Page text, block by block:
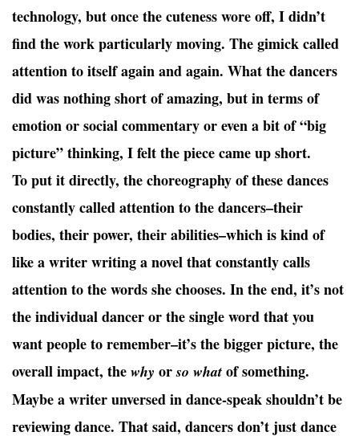
technology, but once the cuteness wore off, I didn’t
find the work particularly moving. The gimick called
attention to itself again and again. What the dancers
did was nothing short of amazing, but in terms of
emotion or social commentary or even a bit of “big
picture” thinking, I felt the piece came up short.
To put it directly, the choreography of these dances
constantly called attention to the dancers–their
bodies, their power, their abilities–which is kind of
like a writer writing a novel that constantly calls
attention to the words she chooses. In the end, it’s not
the individual dancer or the single word that you
want people to remember–it’s the bigger picture, the
overall impact, the why orso what of something.
Maybe a writer unversed in dance-speak shouldn’t be
reviewing dance. That said, dancers don’t just dance